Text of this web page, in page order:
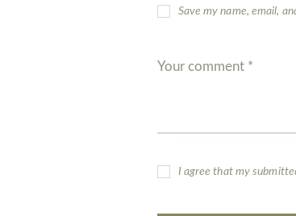
Save my name, email,
I agree that my